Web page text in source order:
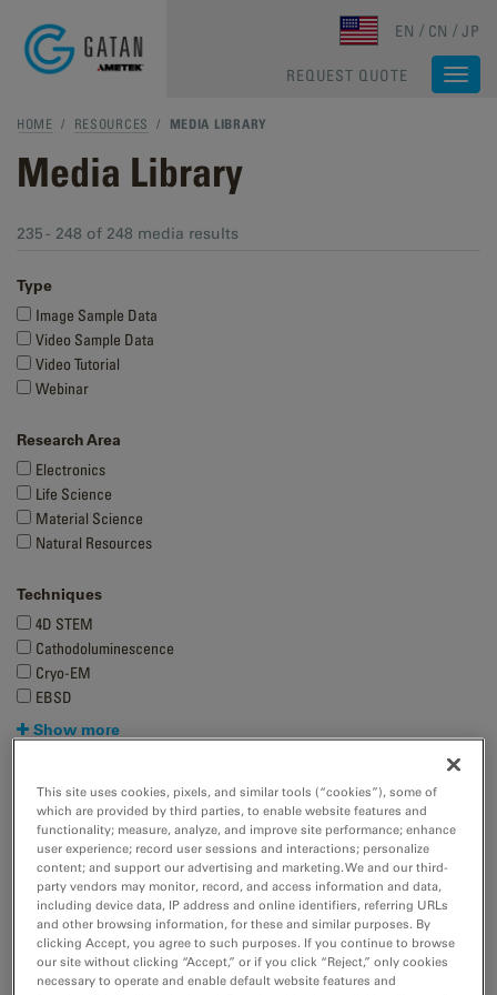
EN CN JP
REQUEST QUOTE
HOME / RESOURCES / MEDIA LIBRARY
Media Library
235 - 248 of 248 media results
Type
Image Sample Data
Video Sample Data
Video Tutorial
Webinar
Research Area
Electronics
Life Science
Material Science
Natural Resources
Techniques
4D STEM
Cathodoluminescence
Cryo-EM
EBSD
Show more
This site uses cookies, pixels, and similar tools (“cookies”), some of
which are provided by third parties, to enable website features and
functionality; measure, analyze, and improve site performance; enhance
user experience; record user sessions and interactions; personalize
content; and support our advertising and marketing. We and our third-
party vendors may monitor, record, and access information and data,
including device data, IP address and online identifiers, referring URLs
and other browsing information, for these and similar purposes. By
clicking Accept, you agree to such purposes. If you continue to browse
our site without clicking “Accept,” or if you click “Reject,” only cookies
necessary to operate and enable default website features and